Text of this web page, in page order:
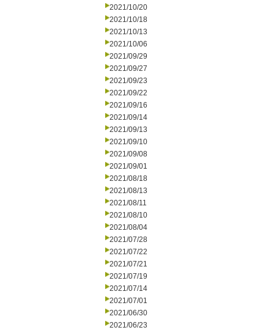
2021/10/20
2021/10/18
2021/10/13
2021/10/06
2021/09/29
2021/09/27
2021/09/23
2021/09/22
2021/09/16
2021/09/14
2021/09/13
2021/09/10
2021/09/08
2021/09/01
2021/08/18
2021/08/13
2021/08/11
2021/08/10
2021/08/04
2021/07/28
2021/07/22
2021/07/21
2021/07/19
2021/07/14
2021/07/01
2021/06/30
2021/06/23